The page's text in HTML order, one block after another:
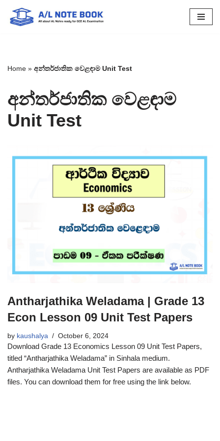
Skip
Home » අන්තර්ජාතික වෙළඳාම Unit Test
අන්තර්ජාතික වෙළඳාම
Unit Test
Antharjathika Weladama | Grade 13
Econ Lesson 09 Unit Test Papers
by kaushalya October 6, 2024
Download Grade 13 Economics Lesson 09 Unit Test Papers,
titled “Antharjathika Weladama” in Sinhala medium.
Antharjathika Weladama Unit Test Papers are available as PDF
files. You can download them for free using the link below.